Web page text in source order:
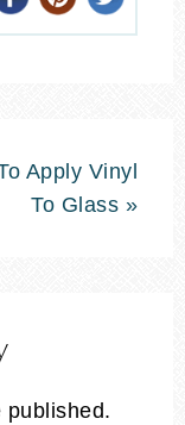
Apply Vinyl
To Glass »
published.